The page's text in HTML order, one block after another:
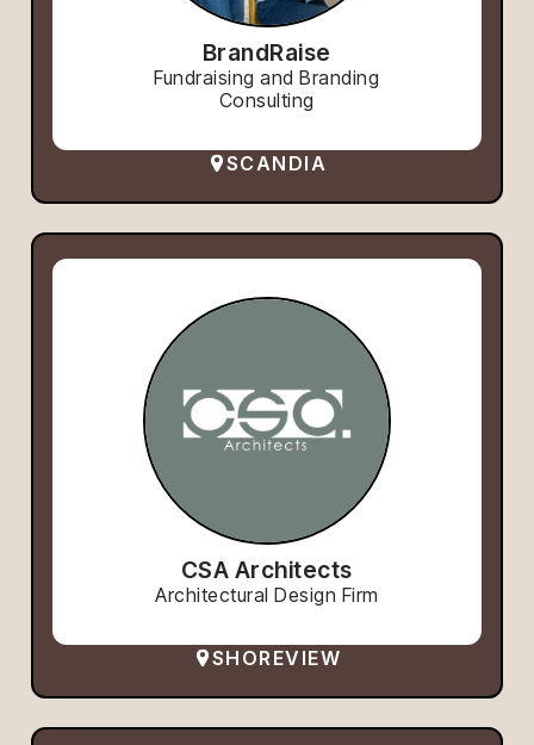
BrandRaise
Fundraising and Branding
Consulting
SCANDIA
CSA Architects
Architectural Design Firm
SHOREVIEW